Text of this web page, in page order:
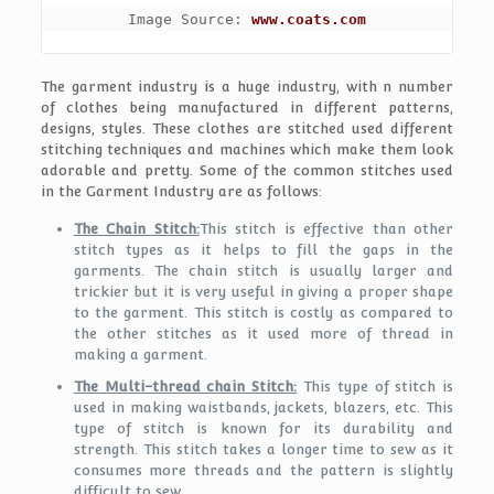
Image Source: www.coats.com
The garment industry is a huge industry, with n number
of clothes being manufactured in different patterns,
designs, styles. These clothes are stitched used different
stitching techniques and machines which make them look
adorable and pretty. Some of the common stitches used
in the Garment Industry are as follows:
The Chain Stitch:This stitch is effective than other
stitch types as it helps to fill the gaps in the
garments. The chain stitch is usually larger and
trickier but it is very useful in giving a proper shape
to the garment. This stitch is costly as compared to
the other stitches as it used more of thread in
making a garment.
The Multi-thread chain Stitch: This type of stitch is
used in making waistbands, jackets, blazers, etc. This
type of stitch is known for its durability and
strength. This stitch takes a longer time to sew as it
consumes more threads and the pattern is slightly